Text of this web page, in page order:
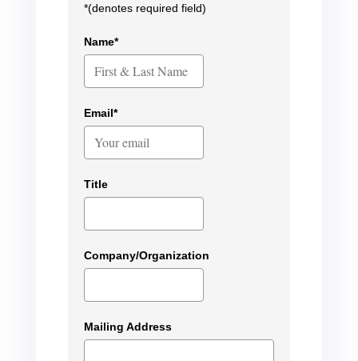
*(denotes required field)
Name*
Email*
Title
Company/Organization
Mailing Address